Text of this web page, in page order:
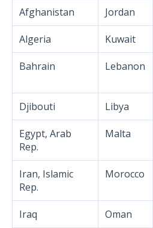
Afghanistan Jordan
Algeria Kuwait
Bahrain Lebanon
Djibouti Libya
Egypt, Arab
Rep.
Malta
Iran, Islamic
Rep.
Morocco
Iraq Oman